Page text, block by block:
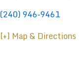
(240) 946-9461
[+] Map & Directions